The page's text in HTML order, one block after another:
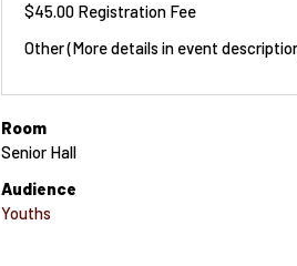
$45.00 Registration Fee
Other (More details in event
Room
Senior Hall
Audience
Youths